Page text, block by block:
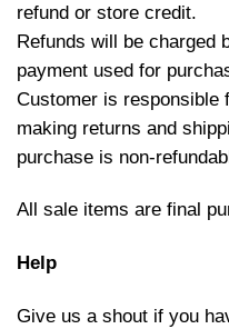
refund or store credit.
Refunds will be charged
payment used for
Customer is responsible
making returns and
purchase is non-
All sale items are final
Help
Give us a shout if you